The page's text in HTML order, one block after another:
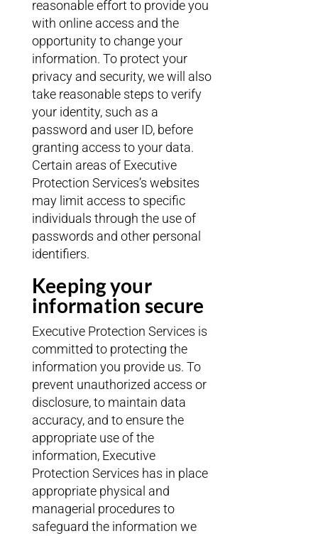
reasonable effort to provide you
with online access and the
opportunity to change your
information. To protect your
privacy and security, we will also
take reasonable steps to verify
your identity, such as a
password and user ID, before
granting access to your data.
Certain areas of Executive
Protection Services’s websites
may limit access to specific
individuals through the use of
passwords and other personal
identifiers.
Keeping your
information secure
Executive Protection Services is
committed to protecting the
information you provide us. To
prevent unauthorized access or
disclosure, to maintain data
accuracy, and to ensure the
appropriate use of the
information, Executive
Protection Services has in place
appropriate physical and
managerial procedures to
safeguard the information we